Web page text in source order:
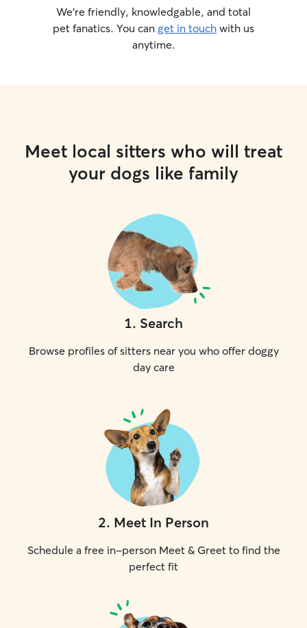
We’re friendly, knowledgable, and total
pet fanatics. You can get in touch with us
anytime.
Meet local sitters who will treat
your dogs like family
1. Search
Browse profiles of sitters near you who offer doggy
day care
2. Meet In Person
Schedule a free in-person Meet & Greet to find the
perfect fit